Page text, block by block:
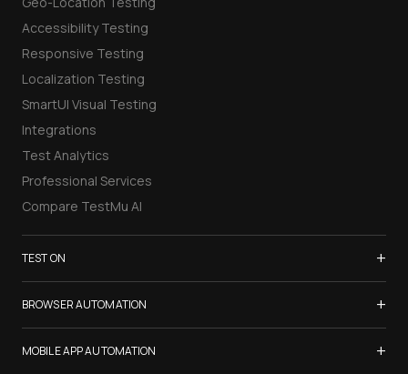
Accessibility Testing
Responsive Testing
Localization Testing
SmartUI Visual Testing
Integrations
Test Analytics
Professional Services
Compare TestMu AI
TEST ON +
Samsung Galaxy S26
iPhone 17
List of Browsers
BROWSER AUTOMATION +
Selenium Testing
MOBILE APP AUTOMATION +